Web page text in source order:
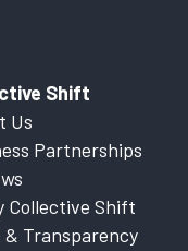
Shift
Us
Partnerships
Collective Shift
Transparency